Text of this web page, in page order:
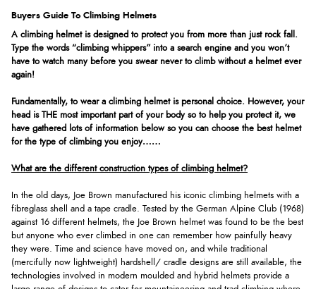
Buyers Guide To Climbing Helmets
A climbing helmet is designed to protect you from more than just rock fall.
Type the words “climbing whippers” into a search engine and you won’t
have to watch many before you swear never to climb without a helmet ever
again!
Fundamentally, to wear a climbing helmet is personal choice. However, your
head is THE most important part of your body so to help you protect it, we
have gathered lots of information below so you can choose the best helmet
for the type of climbing you enjoy……
What are the different construction types of climbing helmet?
In the old days, Joe Brown manufactured his iconic climbing helmets with a
fibreglass shell and a tape cradle. Tested by the German Alpine Club (1968)
against 16 different helmets, the Joe Brown helmet was found to be the best
but anyone who ever climbed in one can remember how painfully heavy
they were. Time and science have moved on, and while traditional
(mercifully now lightweight) hardshell/ cradle designs are still available, the
technologies involved in modern moulded and hybrid helmets provide a